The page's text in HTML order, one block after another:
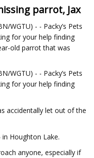
parrot, Jax
WGTU) - - Packy’s Pets
for your help finding
old parrot that was
WGTU) - - Packy’s Pets
for your help finding
accidentally let out of the
Houghton Lake.
anyone, especially if